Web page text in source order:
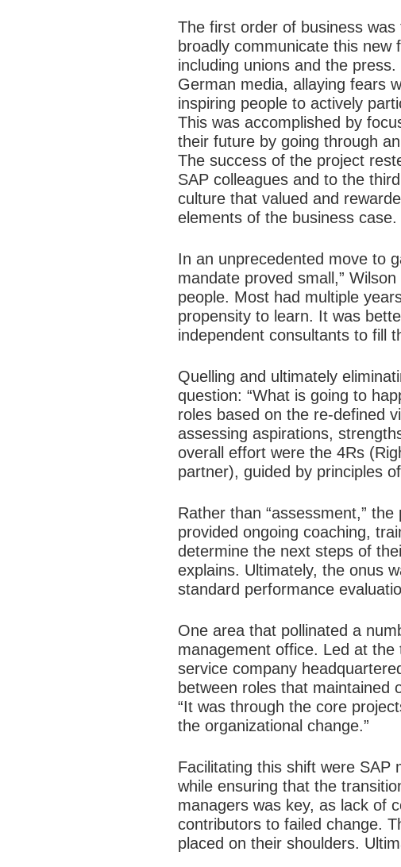
The first order of business
broadly communicate this
including unions and the
German media, allaying fears
inspiring people to actively
This was accomplished by
their future by going through
The success of the project
SAP colleagues and to the
culture that valued and
elements of the business case.
In an unprecedented move to
mandate proved small,”
people. Most had multiple
propensity to learn. It was
independent consultants to fill
Quelling and ultimately
question: “What is going to
roles based on the re-defined
assessing aspirations,
overall effort were the 4Rs
partner), guided by principles
Rather than “assessment,”
provided ongoing coaching,
determine the next steps of
explains. Ultimately, the onus
standard performance
One area that pollinated a
management office. Led at
service company
between roles that maintained
“It was through the core
the organizational change.”
Facilitating this shift were SAP
while ensuring that the
managers was key, as lack of
contributors to failed change.
placed on their shoulders.